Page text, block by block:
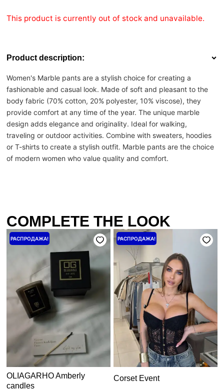
This product is currently out of stock and unavailable.
Product description:
Women's Marble pants are a stylish choice for creating a
fashionable and casual look. Made of soft and pleasant to the
body fabric (70% cotton, 20% polyester, 10% viscose), they
provide comfort at any time of the year. The unique marble
design adds elegance and originality. Ideal for walking,
traveling or outdoor activities. Combine with sweaters, hoodies
or T-shirts to create a stylish outfit. Marble pants are the choice
of modern women who value quality and comfort.
COMPLETE THE LOOK
РАСПРОДАЖА!
OLIAGARHO Amberly
candles
Первоначальная
цена
составляла
1300 ₴.
1040 ₴.
РАСПРОДАЖА!
Corset Event
Первоначальная
цена
составляла
8000 ₴.